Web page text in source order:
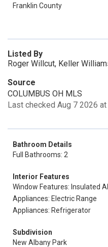
Franklin County
Listed By
Roger Willcut, Keller
Source
COLUMBUS OH MLS
Last checked Aug 7 2026 at
Bathroom Details
Full Bathrooms: 2
Interior Features
Window Features: Insulated All
Appliances: Electric Range
Appliances: Refrigerator
Subdivision
New Albany Park